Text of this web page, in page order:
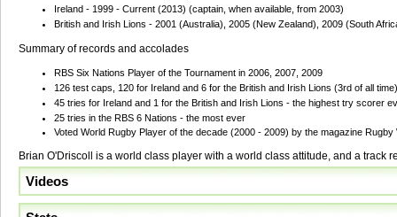
Ireland - 1999 - Current (2013) (captain, when available, from 2003)
British and Irish Lions - 2001 (Australia), 2005 (New Zealand), 2009 (South
Summary of records and accolades
RBS Six Nations Player of the Tournament in 2006, 2007, 2009
126 test caps, 120 for Ireland and 6 for the British and Irish Lions (3rd of all time)
45 tries for Ireland and 1 for the British and Irish Lions - the highest try scorer
25 tries in the RBS 6 Nations - the most ever
Voted World Rugby Player of the decade (2000 - 2009) by the magazine Rugby
Brian O'Driscoll is a world class player with a world class attitude, and a track
Videos